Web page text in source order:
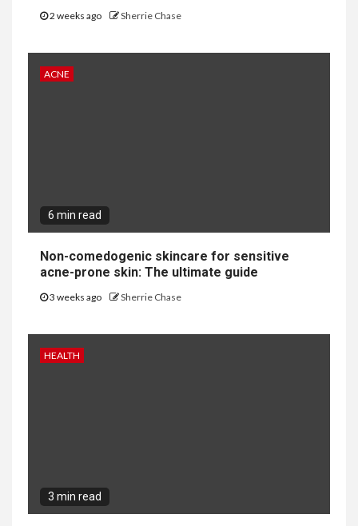
2 weeks ago Sherrie Chase
ACNE
6 min read
Non-comedogenic skincare for sensitive
acne-prone skin: The ultimate guide
3 weeks ago Sherrie Chase
HEALTH
3 min read